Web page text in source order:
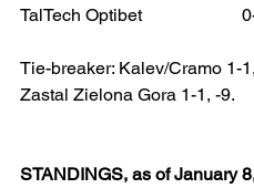
Tie-breaker: Kalev/Cramo 1-
Zastal Zielona Gora 1-1, -9.
STANDINGS, as of January